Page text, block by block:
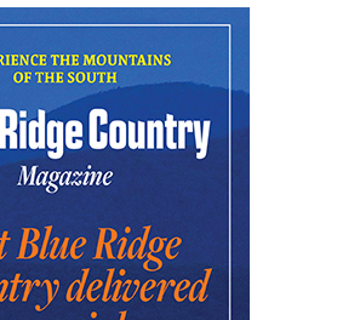
Downtown Library
Sit a-spell Series: The art
of pondering
In-Town Gallery
Mon, Aug 10
@11:00am
Bead & Boba
Plant Bar
Mon, Aug 10
@12:00pm
Flatland Cavalry
Rockingham County Fair
Mon, Aug 10
@12:30pm